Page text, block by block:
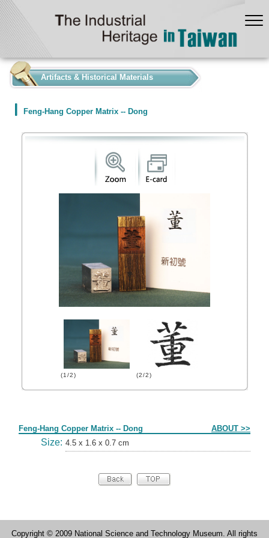
Artifacts & Historical Materials
Feng-Hang Copper Matrix -- Dong
(1/2) (2/2)
Feng-Hang Copper Matrix -- Dong ABOUT >>
Size: 4.5 x 1.6 x 0.7 cm
Copyright © 2009 National Science and Technology Museum. All rights